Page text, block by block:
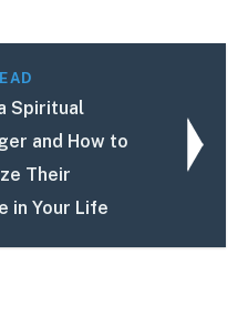
Spiritual
and How to
Their
in Your Life